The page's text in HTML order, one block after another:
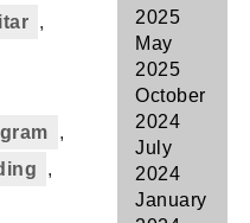
,
,
,
2025
May
2025
October
2024
July
2024
January